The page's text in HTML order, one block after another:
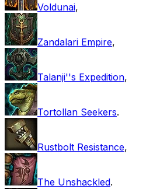
Voldunai,
Zandalari Empire,
Talanji''s Expedition,
Tortollan Seekers.
Rustbolt Resistance,
The Unshackled.